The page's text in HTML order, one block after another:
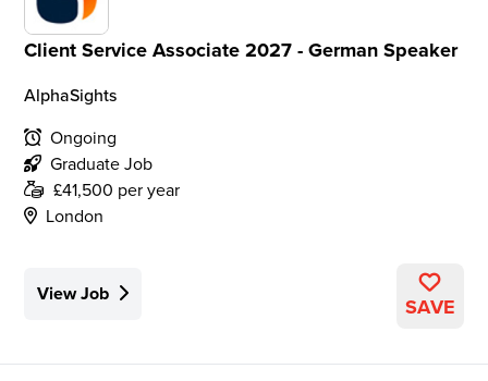
Client Service Associate 2027 - German Speaker
AlphaSights
Ongoing
Graduate Job
£41,500 per year
London
View Job SAVE